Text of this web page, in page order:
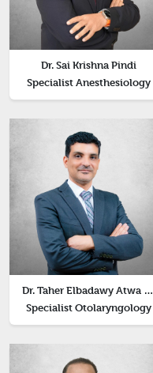
Dr. Sai Krishna Pindi
Specialist Anesthesiology
Dr. Taher Elbadawy Atwa Elbadawy
Specialist Otolaryngology